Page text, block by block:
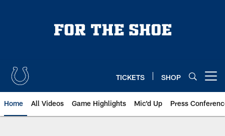
TICKETS SHOP
Home All Videos Game Highlights Mic'd Up Press